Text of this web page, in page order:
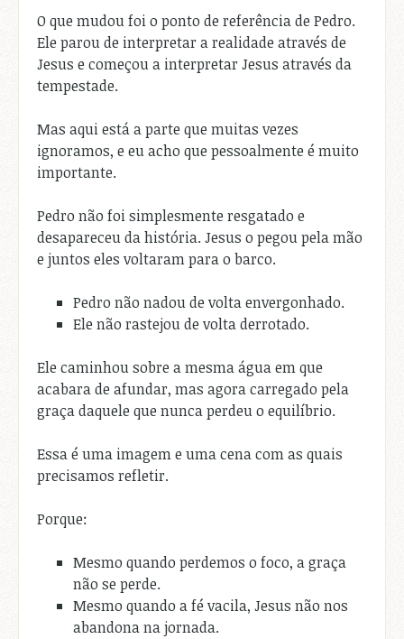
O que mudou foi o ponto de referência de Pedro.
Ele parou de interpretar a realidade através de
Jesus e começou a interpretar Jesus através da
tempestade.
Mas aqui está a parte que muitas vezes
ignoramos, e eu acho que pessoalmente é muito
importante.
Pedro não foi simplesmente resgatado e
desapareceu da história. Jesus o pegou pela mão
e juntos eles voltaram para o barco.
Pedro não nadou de volta envergonhado.
Ele não rastejou de volta derrotado.
Ele caminhou sobre a mesma água em que
acabara de afundar, mas agora carregado pela
graça daquele que nunca perdeu o equilíbrio.
Essa é uma imagem e uma cena com as quais
precisamos refletir.
Porque:
Mesmo quando perdemos o foco, a graça
não se perde.
Mesmo quando a fé vacila, Jesus não nos
abandona na jornada.